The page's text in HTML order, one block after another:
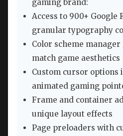
gaming brand:
Access to 900+ Google
granular typography
Color scheme
match game aesthetics
Custom cursor options
animated gaming
Frame and container
unique layout effects
Page preloaders with